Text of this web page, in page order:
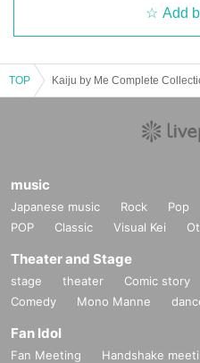
Add
TOP
music
Japanese music Rock Pop
POP
Classic Visual Kei
Theater and Stage
stage theater Comic story
Comedy
Mono Manne
Fan Idol
Fan Meeting Handshake